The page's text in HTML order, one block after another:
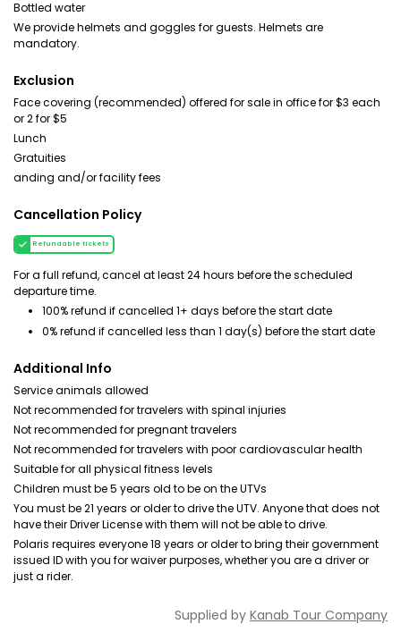
Bottled water
We provide helmets and goggles for guests. Helmets are
mandatory.
Exclusion
Face covering (recommended) offered for sale in office for $3 each
or 2 for $5
Lunch
Gratuities
anding and/or facility fees
Cancellation Policy
Refundable tickets
For a full refund, cancel at least 24 hours before the scheduled
departure time.
100% refund if cancelled 1+ days before the start date
0% refund if cancelled less than 1 day(s) before the start date
Additional Info
Service animals allowed
Not recommended for travelers with spinal injuries
Not recommended for pregnant travelers
Not recommended for travelers with poor cardiovascular health
Suitable for all physical fitness levels
Children must be 5 years old to be on the UTVs
You must be 21 years or older to drive the UTV. Anyone that does not
have their Driver License with them will not be able to drive.
Polaris requires everyone 18 years or older to bring their government
issued ID with you for waiver purposes, whether you are a driver or
just a rider.
Supplied by Kanab Tour Company